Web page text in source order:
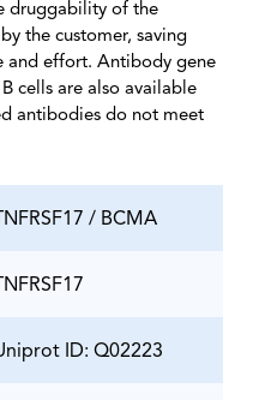
druggability of the
the customer, saving
and effort. Antibody gene
cells are also available
antibodies do not meet
/ BCMA
ID: Q02223